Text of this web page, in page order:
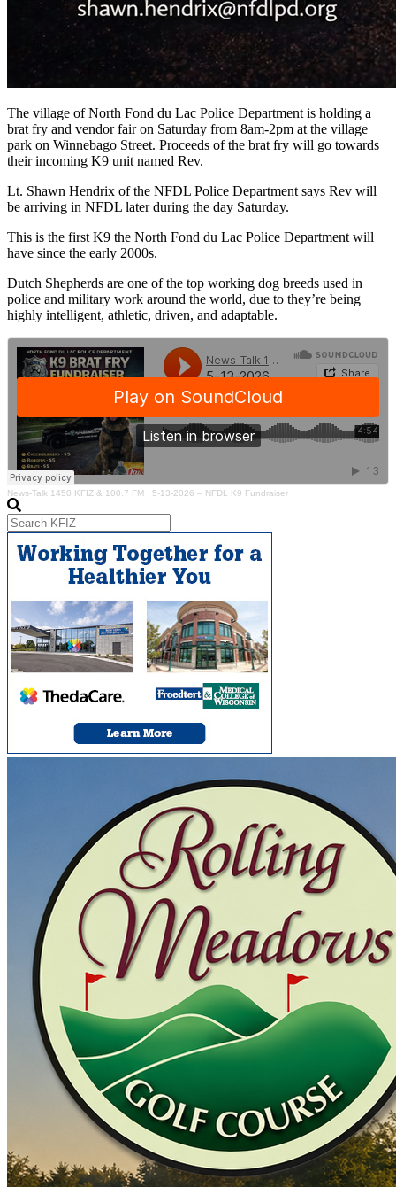
The village of North Fond du Lac Police Department is holding a
brat fry and vendor fair on Saturday from 8am-2pm at the village
park on Winnebago Street. Proceeds of the brat fry will go towards
their incoming K9 unit named Rev.
Lt. Shawn Hendrix of the NFDL Police Department says Rev will
be arriving in NFDL later during the day Saturday.
This is the first K9 the North Fond du Lac Police Department will
have since the early 2000s.
Dutch Shepherds are one of the top working dog breeds used in
police and military work around the world, due to they’re being
highly intelligent, athletic, driven, and adaptable.
News-Talk 1450 KFIZ & 100.7 FM · 5-13-2026 – NFDL K9 Fundraiser